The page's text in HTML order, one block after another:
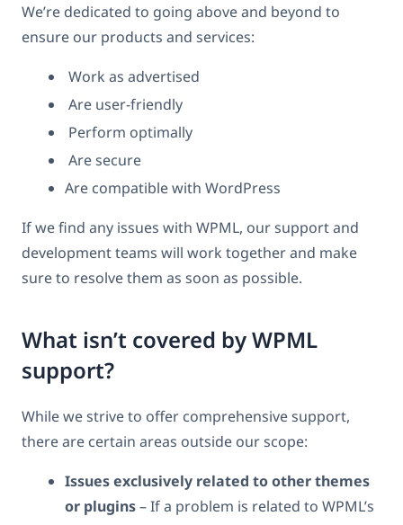
We’re dedicated to going above and beyond to
ensure our products and services:
Work as advertised
Are user-friendly
Perform optimally
Are secure
Are compatible with WordPress
If we find any issues with WPML, our support and
development teams will work together and make
sure to resolve them as soon as possible.
What isn’t covered by WPML
support?
While we strive to offer comprehensive support,
there are certain areas outside our scope:
Issues exclusively related to other themes
or plugins– If a problem is related to WPML’s